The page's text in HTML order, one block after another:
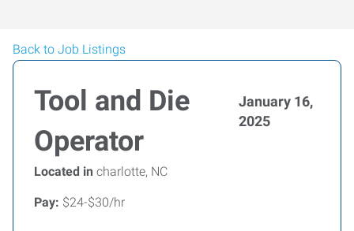
Back to Job Listings
Tool and Die
Operator
January 16,
2025
Located in charlotte, NC
Pay: $24-$30/hr